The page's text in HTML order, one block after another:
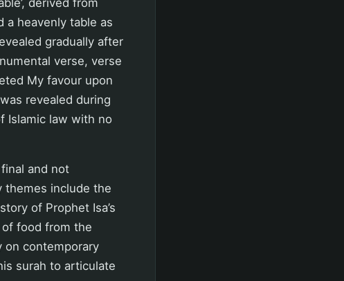
a heavenly table as
gradually after
verse, verse
My favour upon
revealed during
Islamic law with no
and not
themes include the
of Prophet Isa’s
food from the
on contemporary
surah to articulate